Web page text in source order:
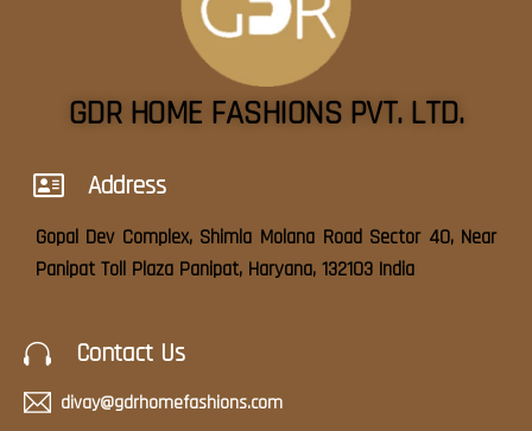
GDR HOME FASHIONS PVT. LTD.
Address
Gopal Dev Complex, Shimla Molana Road Sector 40, Near
Panipat Toll Plaza Panipat, Haryana, 132103 India
Contact Us
divay@gdrhomefashions.com